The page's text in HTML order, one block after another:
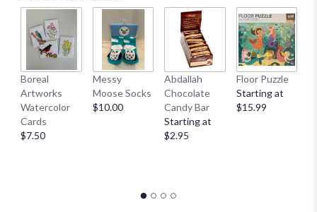
Boreal
Artworks
Watercolor
Cards
$7.50
Messy
Moose Socks
$10.00
Abdallah
Chocolate
Candy Bar
Starting at
$2.95
Floor Puzzle
Starting at
$15.99